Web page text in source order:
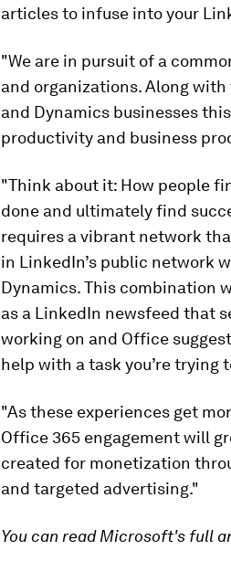
articles to infuse into your
"We are in pursuit of a
and organizations. Along
and Dynamics businesses
productivity and business
"Think about it: How people
done and ultimately find
requires a vibrant network
in LinkedIn’s public network
Dynamics. This combination
as a LinkedIn newsfeed that
working on and Office
help with a task you’re trying
"As these experiences get
Office 365 engagement will
created for monetization
and targeted advertising."
You can read Microsoft's full